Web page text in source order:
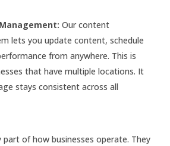
Our content
lets you update content, schedule
from anywhere. This is
that have multiple locations. It
stays consistent across all
part of how businesses operate. They